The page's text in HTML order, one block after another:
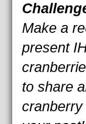
Make a
present
to share